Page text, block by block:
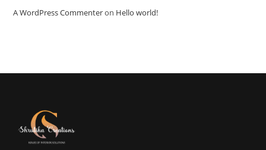
A WordPress Commenteron Hello world!